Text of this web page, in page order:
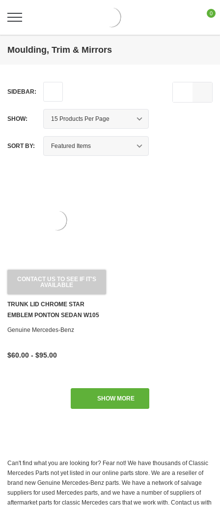
0
Moulding, Trim & Mirrors
SIDEBAR:
SHOW:
SORT BY:
CONTACT US TO SEE IF IT'S
AVAILABLE
TRUNK LID CHROME STAR
EMBLEM PONTON SEDAN W105
W120 W180 W128 W121
Genuine Mercedes-Benz
$60.00 - $95.00
SHOW MORE
Can't find what you are looking for? Fear not! We have thousands of Classic
Mercedes Parts not yet listed in our online parts store. We are a reseller of
brand new Genuine Mercedes-Benz parts. We have a network of salvage
suppliers for used Mercedes parts, and we have a number of suppliers of
aftermarket parts for classic Mercedes cars that we work with. Contact us with